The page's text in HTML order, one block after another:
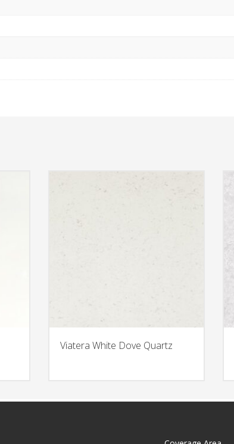
Viatera White Dove Quartz